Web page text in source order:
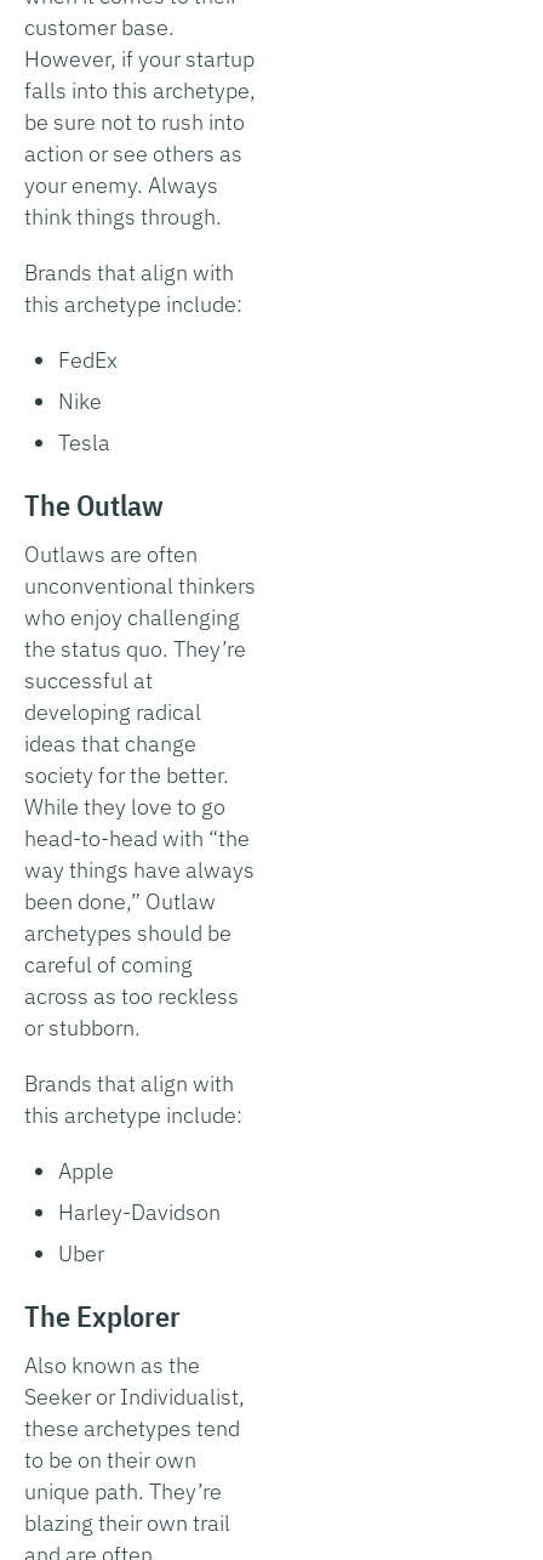
customer base.
However, if your startup
falls into this archetype,
be sure not to rush into
action or see others as
your enemy. Always
think things through.
Brands that align with
this archetype include:
FedEx
Nike
Tesla
The Outlaw
Outlaws are often
unconventional thinkers
who enjoy challenging
the status quo. They’re
successful at
developing radical
ideas that change
society for the better.
While they love to go
head-to-head with “the
way things have always
been done,” Outlaw
archetypes should be
careful of coming
across as too reckless
or stubborn.
Brands that align with
this archetype include:
Apple
Harley-Davidson
Uber
The Explorer
Also known as the
Seeker or Individualist,
these archetypes tend
to be on their own
unique path. They’re
blazing their own trail
and are often